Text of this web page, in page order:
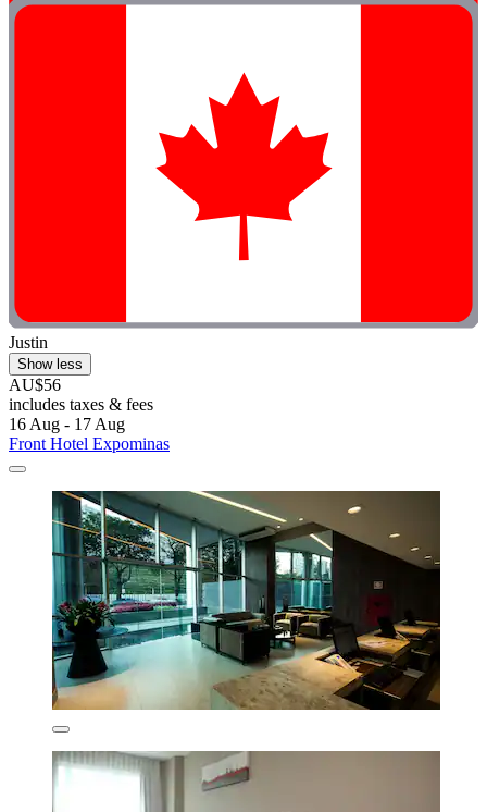
Justin
Show less
AU$56
includes taxes & fees
16 Aug - 17 Aug
Front Hotel Expominas